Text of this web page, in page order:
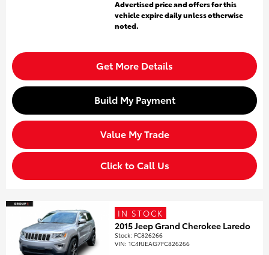
Advertised price and offers for this
vehicle expire daily unless otherwise
noted.
Get More Details
Build My Payment
Value My Trade
Click to Call Us
IN STOCK
2015 Jeep Grand Cherokee Laredo
Stock: FC826266
VIN:1C4RJEAG7FC826266